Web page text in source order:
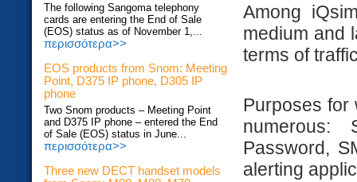
The following Sangoma telephony
cards are entering the End of Sale
(EOS) status as of November 1,...
περισσότερα>>
EOS products from Snom: Meeting
Point, D375 IP phone, D305 IP
phone
Two Snom products – Meeting Point
and D375 IP phone – entered the End
of Sale (EOS) status in June...
περισσότερα>>
Three new DECT handset models
Among
medium and
terms of
Purposes
numerous:
Password,
alerting